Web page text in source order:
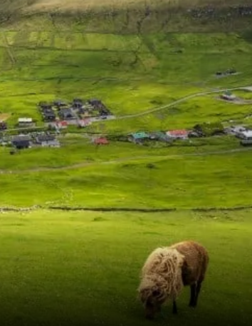
Sweden
Denmark
Norway